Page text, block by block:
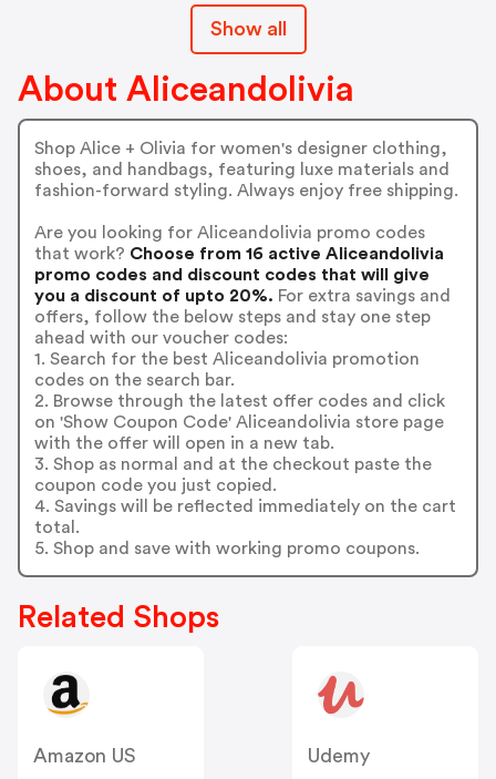
Show all
About Aliceandolivia
Shop Alice + Olivia for women's designer clothing,
shoes, and handbags, featuring luxe materials and
fashion-forward styling. Always enjoy free shipping.
Are you looking for Aliceandolivia promo codes
that work? Choose from 16 active Aliceandolivia
promo codes and discount codes that will give
you a discount of upto 20%. For extra savings and
offers, follow the below steps and stay one step
ahead with our voucher codes:
1. Search for the best Aliceandolivia promotion
codes on the search bar.
2. Browse through the latest offer codes and click
on 'Show Coupon Code' Aliceandolivia store page
with the offer will open in a new tab.
3. Shop as normal and at the checkout paste the
coupon code you just copied.
4. Savings will be reflected immediately on the cart
total.
5. Shop and save with working promo coupons.
Related Shops
Amazon US
Udemy